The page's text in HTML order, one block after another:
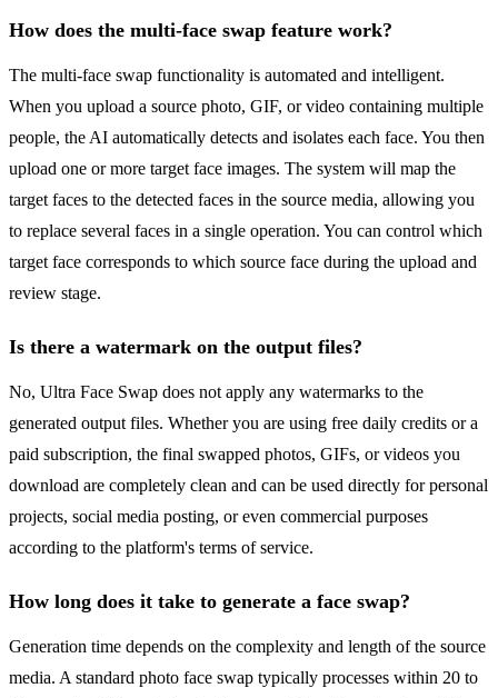
How does the multi-face swap feature work?
The multi-face swap functionality is automated and intelligent.
When you upload a source photo, GIF, or video containing multiple
people, the AI automatically detects and isolates each face. You then
upload one or more target face images. The system will map the
target faces to the detected faces in the source media, allowing you
to replace several faces in a single operation. You can control which
target face corresponds to which source face during the upload and
review stage.
Is there a watermark on the output files?
No, Ultra Face Swap does not apply any watermarks to the
generated output files. Whether you are using free daily credits or a
paid subscription, the final swapped photos, GIFs, or videos you
download are completely clean and can be used directly for personal
projects, social media posting, or even commercial purposes
according to the platform's terms of service.
How long does it take to generate a face swap?
Generation time depends on the complexity and length of the source
media. A standard photo face swap typically processes within 20 to